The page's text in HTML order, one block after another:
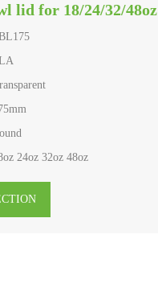
lid for 18/24/32/48oz
24oz 32oz 48oz